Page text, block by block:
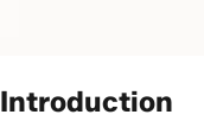
Introduction